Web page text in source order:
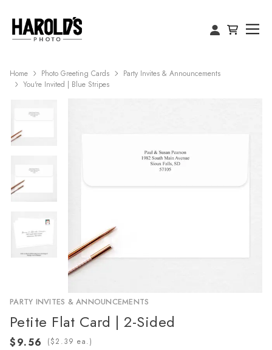
Home Photo Greeting Cards
Party Invites & Announcements
You're Invited | Blue Stripes
PARTY INVITES & ANNOUNCEMENTS
Petite Flat Card | 2-Sided
( ea.)